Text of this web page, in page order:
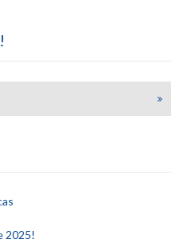
2025!